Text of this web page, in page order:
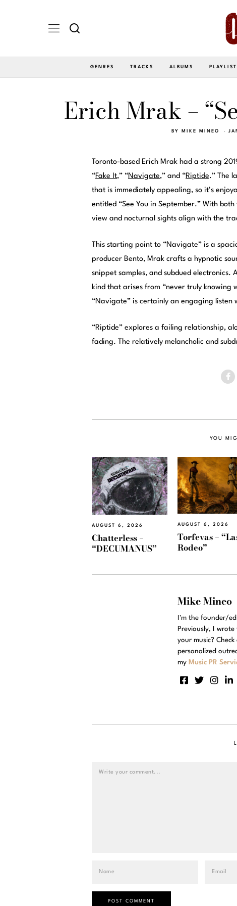
GENRES TRACKS ALBUMS
Erich Mrak –
BY MIKE MINEO
Toronto-based Erich Mrak had a strong
“Fake It,” “Navigate,” and “Riptide.” The
that is immediately appealing, so it’s
entitled “See You in September.” With
view and nocturnal sights align with the
This starting point to “Navigate” is a
producer Bento, Mrak crafts a hypnotic
snippet samples, and subdued
kind that arises from “never truly knowing
“Navigate” is certainly an engaging listen
“Riptide” explores a failing relationship,
fading. The relatively melancholic and
YOU
AUGUST 6, 2026
Chatterless –
“DECUMANUS”
AUGUST 6, 2026
Torfevas –
Rodeo”
Mike Mineo
I'm the founder/
Previously, I
your music?
personalized
my Music PR